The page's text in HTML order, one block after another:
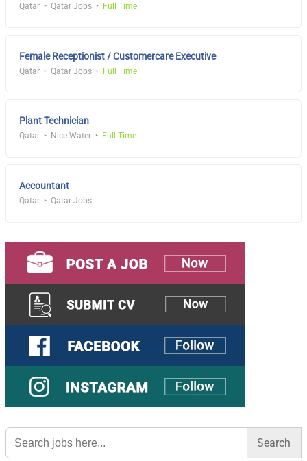
Qatar Qatar Jobs Full Time
Female Receptionist / Customercare Executive
Qatar Qatar Jobs Full Time
Plant Technician
Qatar Nice Water Full Time
Accountant
Qatar Qatar Jobs
Search
for: